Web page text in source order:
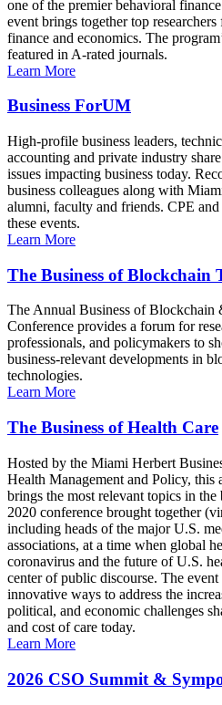
one of the premier behavioral
event brings together top
finance and economics. The
featured in A-rated journals.
Learn More
Business ForUM
High-profile business leaders,
accounting and private industry
issues impacting business today.
business colleagues along with
alumni, faculty and friends. CPE
these events.
Learn More
The Business of Blockchain
The Annual Business of
Conference provides a forum for
professionals, and policymakers to
business-relevant developments in
technologies.
Learn More
The Business of Health Care
Hosted by the Miami Herbert
Health Management and Policy, this
brings the most relevant topics in the
2020 conference brought together
including heads of the major U.S.
associations, at a time when global
coronavirus and the future of U.S.
center of public discourse. The
innovative ways to address the
political, and economic challenges
and cost of care today.
Learn More
2026 CSO Summit &